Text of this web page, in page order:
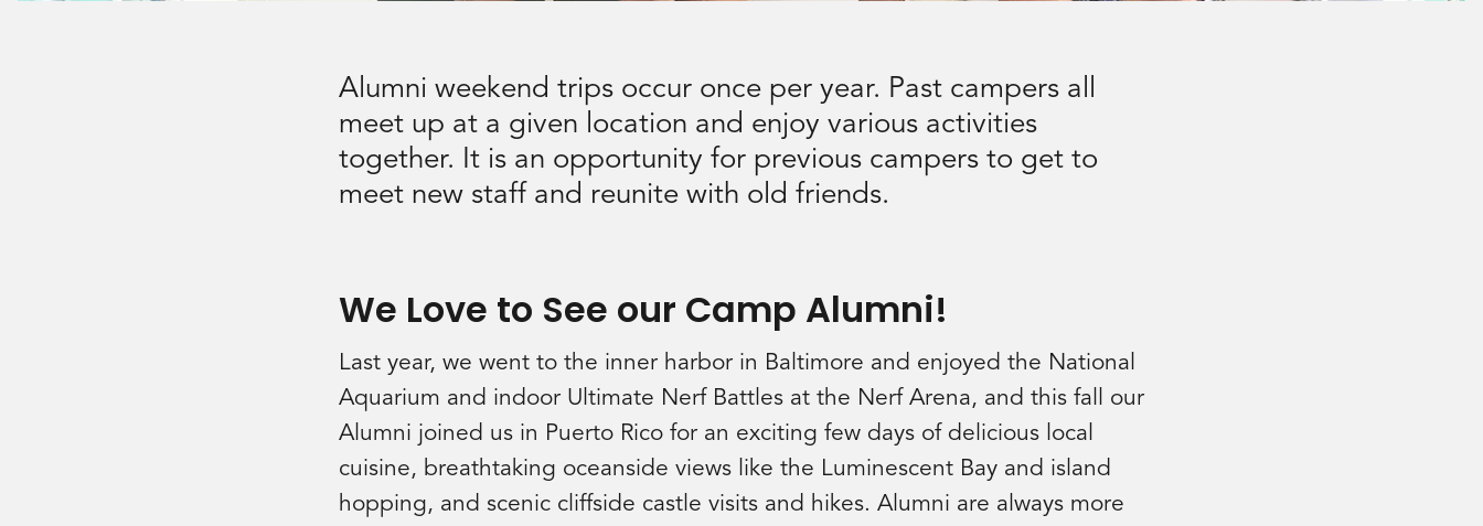
Alumni weekend trips occur once per year. Past campers all
meet up at a given location and enjoy various activities
together. It is an opportunity for previous campers to get to
meet new staff and reunite with old friends.
We Love to See our Camp Alumni!
Last year, we went to the inner harbor in Baltimore and enjoyed the National
Aquarium and indoor Ultimate Nerf Battles at the Nerf Arena, and this fall our
Alumni joined us in Puerto Rico for an exciting few days of delicious local
cuisine, breathtaking oceanside views like the Luminescent Bay and island
hopping, and scenic cliffside castle visits and hikes. Alumni are always more